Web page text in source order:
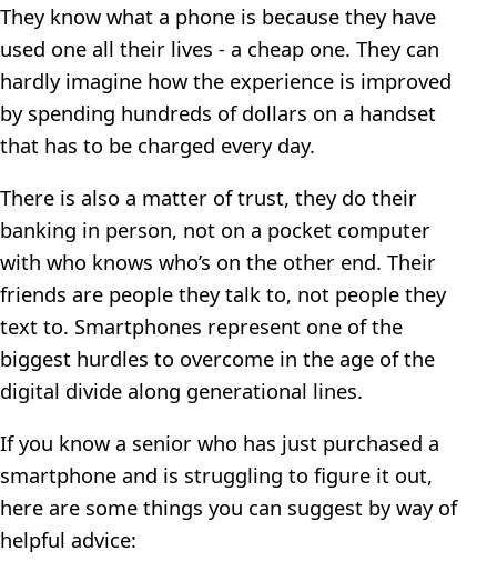
They know what a phone is because they have
used one all their lives - a cheap one. They can
hardly imagine how the experience is improved
by spending hundreds of dollars on a handset
that has to be charged every day.
There is also a matter of trust, they do their
banking in person, not on a pocket computer
with who knows who’s on the other end. Their
friends are people they talk to, not people they
text to. Smartphones represent one of the
biggest hurdles to overcome in the age of the
digital divide along generational lines.
If you know a senior who has just purchased a
smartphone and is struggling to figure it out,
here are some things you can suggest by way of
helpful advice: